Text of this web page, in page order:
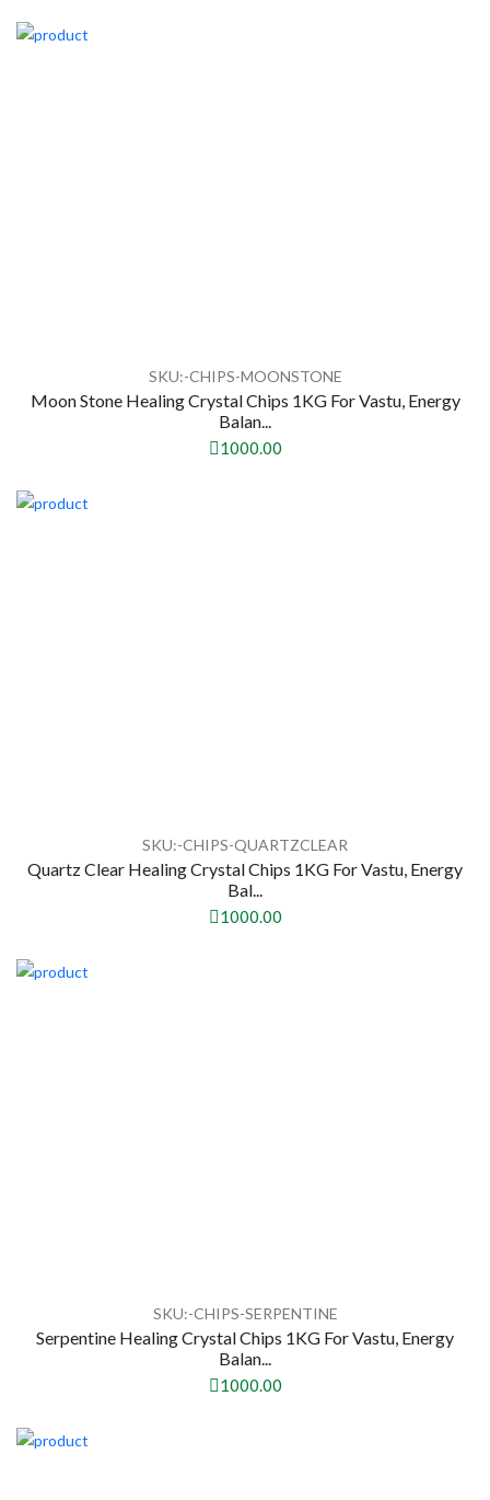
SKU:-CHIPS-MOONSTONE
Moon Stone Healing Crystal Chips 1KG For Vastu, Energy
Balan...
1000.00
SKU:-CHIPS-QUARTZCLEAR
Quartz Clear Healing Crystal Chips 1KG For Vastu, Energy
Bal...
1000.00
SKU:-CHIPS-SERPENTINE
Serpentine Healing Crystal Chips 1KG For Vastu, Energy
Balan...
1000.00